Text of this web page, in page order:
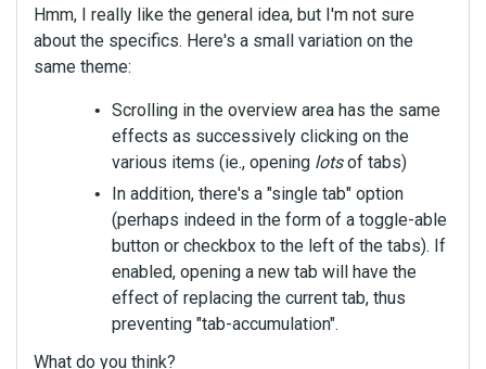
Hmm, I really like the general idea, but I'm not sure
about the specifics. Here's a small variation on the
same theme:
Scrolling in the overview area has the same
effects as successively clicking on the
various items (ie., opening lotsof tabs)
In addition, there's a "single tab" option
(perhaps indeed in the form of a toggle-able
button or checkbox to the left of the tabs). If
enabled, opening a new tab will have the
effect of replacing the current tab, thus
preventing "tab-accumulation".
What do you think?